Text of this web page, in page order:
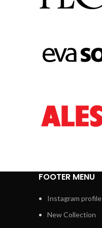
FOOTER MENU
Instagram profile
New Collection